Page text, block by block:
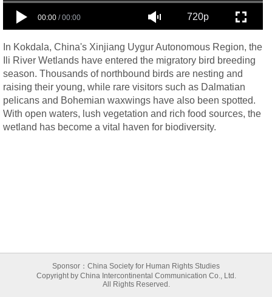
00:00 / 00:00 720p
In Kokdala, China's Xinjiang Uygur Autonomous Region, the
Ili River Wetlands have entered the migratory bird breeding
season. Thousands of northbound birds are nesting and
raising their young, while rare visitors such as Dalmatian
pelicans and Bohemian waxwings have also been spotted.
With open waters, lush vegetation and rich food sources, the
wetland has become a vital haven for biodiversity.
Sponsor：China Society for Human Rights Studies
Copyright by China Intercontinental Communication Co., Ltd.
All Rights Reserved.